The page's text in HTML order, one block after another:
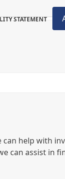
STATEMENT
help with
can assist in